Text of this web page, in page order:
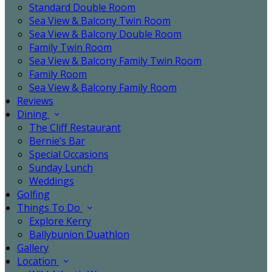
Standard Double Room
Sea View & Balcony Twin Room
Sea View & Balcony Double Room
Family Twin Room
Sea View & Balcony Family Twin Room
Family Room
Sea View & Balcony Family Room
Reviews
Dining
The Cliff Restaurant
Bernie’s Bar
Special Occasions
Sunday Lunch
Weddings
Golfing
Things To Do
Explore Kerry
Ballybunion Duathlon
Gallery
Location